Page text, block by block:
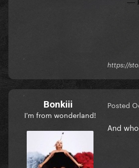
https://
Bonkiii
I'm from wonderland!
Posted
And